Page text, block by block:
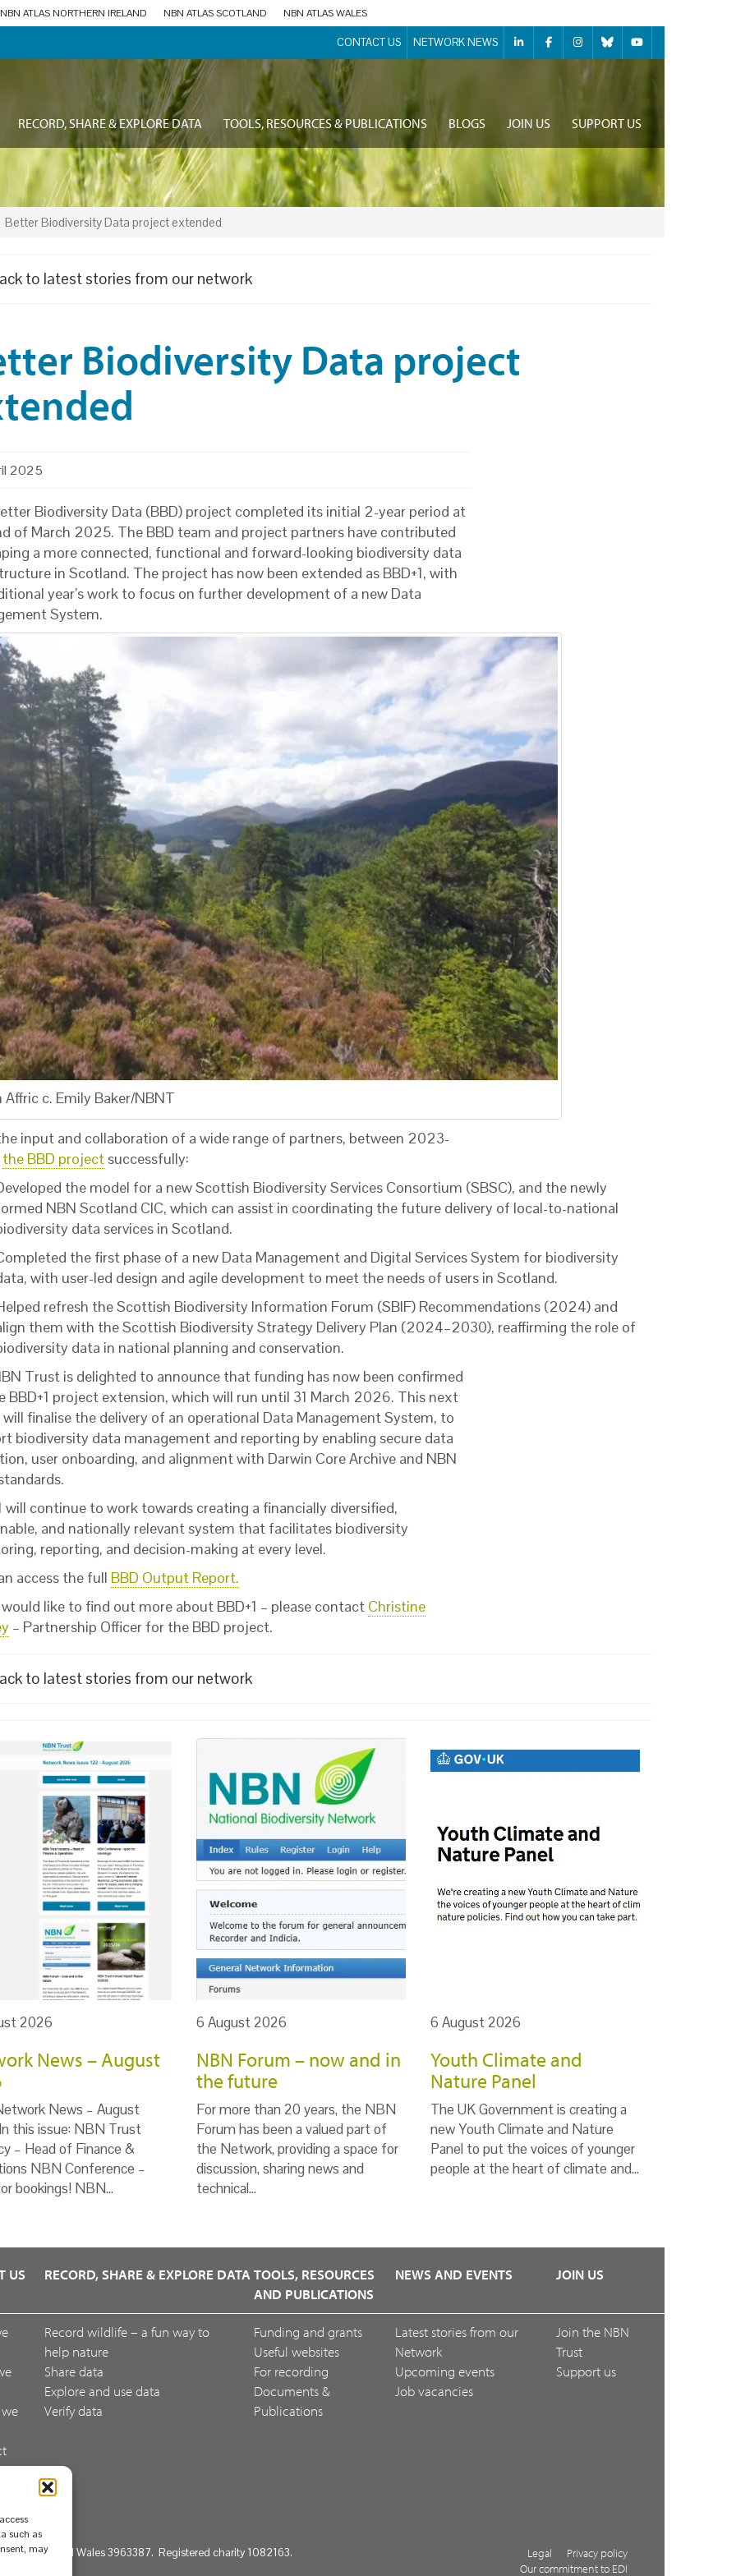
such as
may
NBN ATLAS NORTHERN IRELAND NBN ATLAS SCOTLAND NBN ATLAS WALES
CONTACT US NETWORK NEWS
RECORD, SHARE & EXPLORE DATA TOOLS, RESOURCES & PUBLICATIONS BLOGS JOIN US SUPPORT US
Better Biodiversity Data project extended
to latest stories from our network
Biodiversity Data project
2025
Biodiversity Data (BBD) project completed its initial 2-year period at
of March 2025. The BBD team and project partners have contributed
a more connected, functional and forward-looking biodiversity data
in Scotland. The project has now been extended as BBD+1, with
year’s work to focus on further development of a new Data
System.
Affric c. Emily Baker/NBNT
input and collaboration of a wide range of partners, between 2023-
the BBD project successfully:
the model for a new Scottish Biodiversity Services Consortium (SBSC), and the newly
NBN Scotland CIC, which can assist in coordinating the future delivery of local-to-national
data services in Scotland.
the first phase of a new Data Management and Digital Services System for biodiversity
with user-led design and agile development to meet the needs of users in Scotland.
refresh the Scottish Biodiversity Information Forum (SBIF) Recommendations (2024) and
them with the Scottish Biodiversity Strategy Delivery Plan (2024–2030), reaffirming the role of
data in national planning and conservation.
Trust is delighted to announce that funding has now been confirmed
BBD+1 project extension, which will run until 31 March 2026. This next
will finalise the delivery of an operational Data Management System, to
biodiversity data management and reporting by enabling secure data
user onboarding, and alignment with Darwin Core Archive and NBN
will continue to work towards creating a financially diversified,
and nationally relevant system that facilitates biodiversity
reporting, and decision-making at every level.
access the full BBD Output Report.
like to find out more about BBD+1 – please contact Christine
– Partnership Officer for the BBD project.
to latest stories from our network
2026
News – August
News – August
this issue: NBN Trust
– Head of Finance &
NBN Conference –
bookings! NBN…
6 August 2026
NBN Forum – now and in
the future
For more than 20 years, the NBN
Forum has been a valued part of
the Network, providing a space for
discussion, sharing news and
technical…
6 August 2026
Youth Climate and
Nature Panel
The UK Government is creating a
new Youth Climate and Nature
Panel to put the voices of younger
people at the heart of climate and…
US RECORD, SHARE & EXPLORE DATA
Record wildlife – a fun way to
help nature
Share data
Explore and use data
Verify data
TOOLS, RESOURCES
AND PUBLICATIONS
Funding and grants
Useful websites
For recording
Documents &
Publications
NEWS AND EVENTS
Latest stories from our
Network
Upcoming events
Job vacancies
JOIN US
Join the NBN
Trust
Support us
and Wales 3963387. Registered charity 1082163. Legal
Privacy policy
Our commitment to EDI